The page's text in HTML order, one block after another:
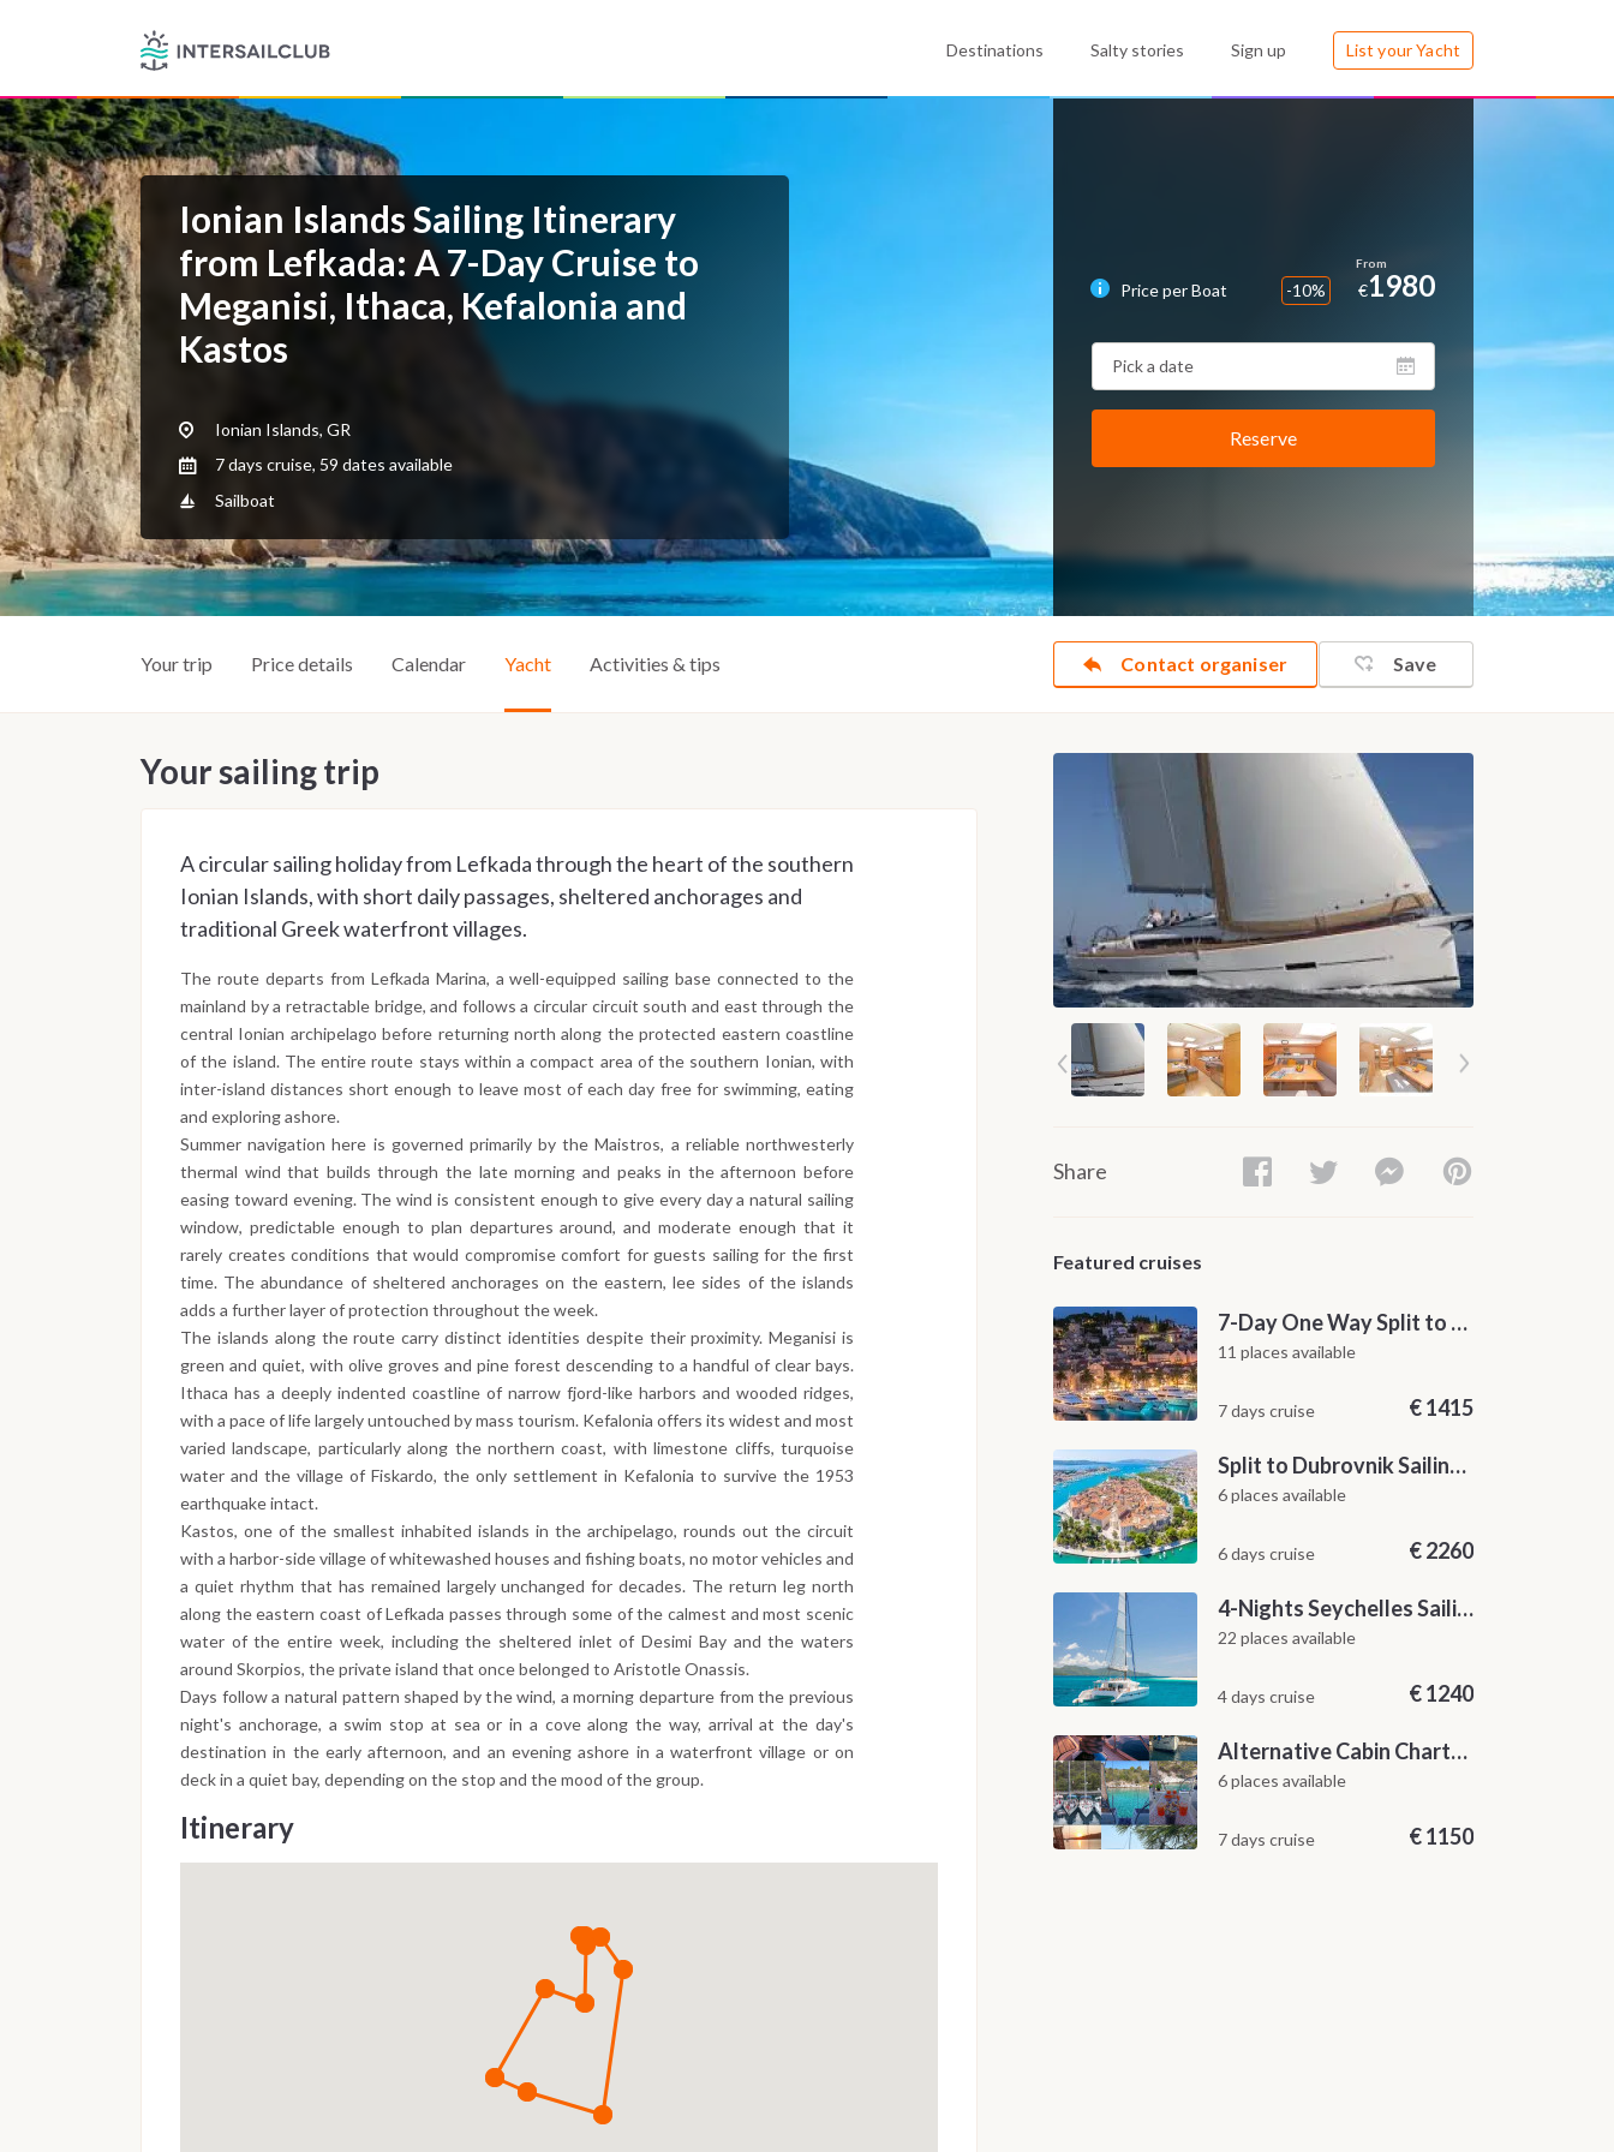
Destinations Salty stories Sign up List your Yacht
Ionian Islands Sailing Itinerary
from Lefkada: A 7-Day Cruise to
Meganisi, Ithaca, Kefalonia and
Kastos
Ionian Islands, GR
7 days cruise, 59 dates available
Sailboat
Price per Boat -10% €1980
Reserve
Contact organiser Save
Your trip Price details Calendar Yacht Activities & tips
Your sailing trip
A circular sailing holiday from Lefkada through the heart of the southern
Ionian Islands, with short daily passages, sheltered anchorages and
traditional Greek waterfront villages.
The route departs from Lefkada Marina, a well-equipped sailing base connected to the
mainland by a retractable bridge, and follows a circular circuit south and east through the
central Ionian archipelago before returning north along the protected eastern coastline
of the island. The entire route stays within a compact area of the southern Ionian, with
inter-island distances short enough to leave most of each day free for swimming, eating
and exploring ashore.
Summer navigation here is governed primarily by the Maistros, a reliable northwesterly
thermal wind that builds through the late morning and peaks in the afternoon before
easing toward evening. The wind is consistent enough to give every day a natural sailing
window, predictable enough to plan departures around, and moderate enough that it
rarely creates conditions that would compromise comfort for guests sailing for the first
time. The abundance of sheltered anchorages on the eastern, lee sides of the islands
adds a further layer of protection throughout the week.
The islands along the route carry distinct identities despite their proximity. Meganisi is
green and quiet, with olive groves and pine forest descending to a handful of clear bays.
Ithaca has a deeply indented coastline of narrow fjord-like harbors and wooded ridges,
with a pace of life largely untouched by mass tourism. Kefalonia offers its widest and most
varied landscape, particularly along the northern coast, with limestone cliffs, turquoise
water and the village of Fiskardo, the only settlement in Kefalonia to survive the 1953
earthquake intact.
Kastos, one of the smallest inhabited islands in the archipelago, rounds out the circuit
with a harbor-side village of whitewashed houses and fishing boats, no motor vehicles and
a quiet rhythm that has remained largely unchanged for decades. The return leg north
along the eastern coast of Lefkada passes through some of the calmest and most scenic
water of the entire week, including the sheltered inlet of Desimi Bay and the waters
around Skorpios, the private island that once belonged to Aristotle Onassis.
Days follow a natural pattern shaped by the wind, a morning departure from the previous
night's anchorage, a swim stop at sea or in a cove along the way, arrival at the day's
destination in the early afternoon, and an evening ashore in a waterfront village or on
deck in a quiet bay, depending on the stop and the mood of the group.
Itinerary
Share
Featured cruises
7-Day One Way Split to Dubrovnik Sailing Itinerary along the Dalmatian Coast
11 places available
7 days cruise €1415
Split to Dubrovnik Sailing Cabin Charter: A 7-Day One-Way Cruise Through Hvar, Korčula, Mljet and the Elaphiti Islands
6 places available
6 days cruise €2260
4-Nights Seychelles Sailing Cruise: Praslin to Mahé
22 places available
4 days cruise €1240
Alternative Cabin Charter Sailing Week from Split with Skipper and Hostess Chef
6 places available
7 days cruise €1150